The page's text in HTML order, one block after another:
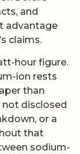
and
advantage
claims.
hour figure.
ion rests
than
not disclosed
or a
that
sodium-